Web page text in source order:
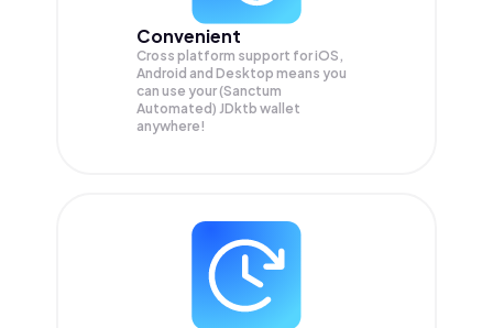
Convenient
Cross platform support for iOS,
Android and Desktop means you
can use your (Sanctum
Automated) JDktb wallet
anywhere!